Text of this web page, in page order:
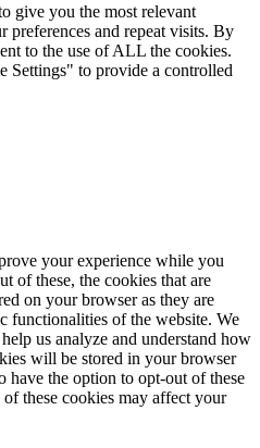
give you the most relevant
preferences and repeat visits. By
to the use of ALL the cookies.
Settings" to provide a controlled
your experience while you
of these, the cookies that are
on your browser as they are
functionalities of the website. We
us analyze and understand how
will be stored in your browser
have the option to opt-out of these
these cookies may affect your